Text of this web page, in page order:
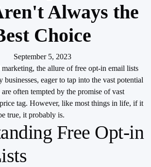
Always the
Choice
September 5, 2023
the allure of free opt-in email lists
businesses, eager to tap into the vast potential
often tempted by the promise of vast
tag. However, like most things in life, if it
true, it probably is.
Free Opt-in